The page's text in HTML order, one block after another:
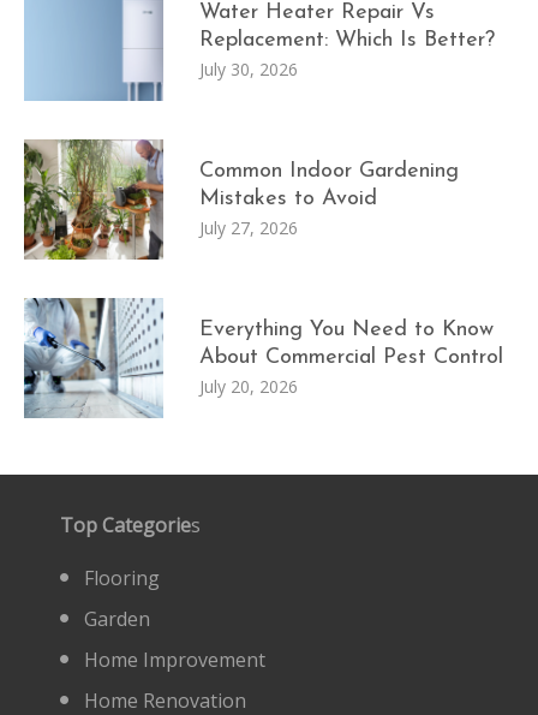
Water Heater Repair Vs
Replacement: Which Is Better?
July 30, 2026
Common Indoor Gardening
Mistakes to Avoid
July 27, 2026
Everything You Need to Know
About Commercial Pest Control
July 20, 2026
Top Categories
Flooring
Garden
Home Improvement
Home Renovation